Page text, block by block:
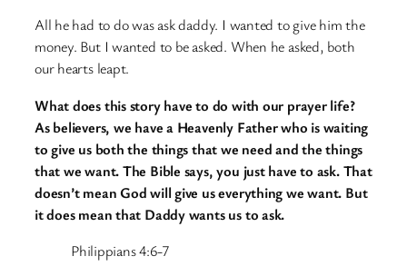
All he had to do was ask daddy. I wanted to give him the
money. But I wanted to be asked. When he asked, both
our hearts leapt.
What does this story have to do with our prayer life?
As believers, we have a Heavenly Father who is waiting
to give us both the things that we need and the things
that we want. The Bible says, you just have to ask. That
doesn’t mean God will give us everything we want. But
it does mean that Daddy wants us to ask.
Philippians 4:6-7